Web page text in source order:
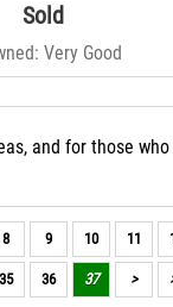
Sold
Very Good
and for those
8 9 10 11
35 36 37 >